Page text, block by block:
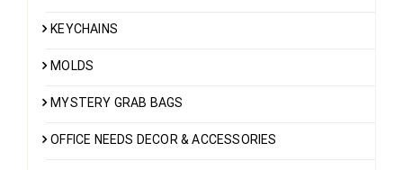
KEYCHAINS
MOLDS
MYSTERY GRAB BAGS
OFFICE NEEDS DECOR & ACCESSORIES